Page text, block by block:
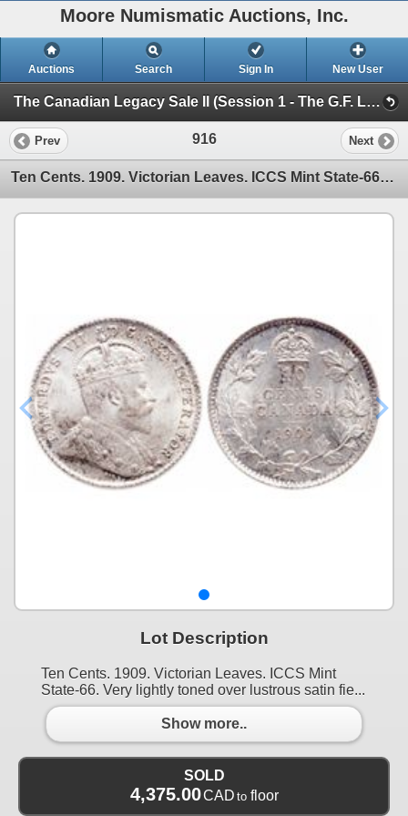
Moore Numismatic Auctions, Inc.
Auctions Search Sign In New User
The Canadian Legacy Sale II (Session 1 - The G.F. Landon Estate)
Prev 916 Next
Ten Cents. 1909. Victorian Leaves. ICCS Mint State-66. Very lightly tone…
Lot Description
Ten Cents. 1909. Victorian Leaves. ICCS Mint
State-66. Very lightly toned over lustrous satin fie...
Show more..
SOLD
4,375.00CAD to floor